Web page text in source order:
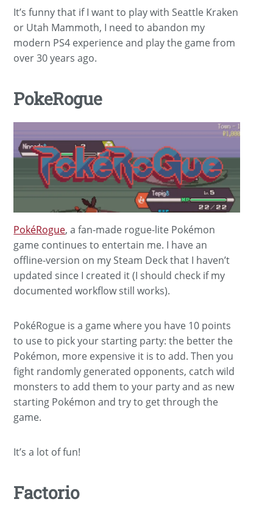
It’s funny that if I want to play with Seattle Kraken
or Utah Mammoth, I need to abandon my
modern PS4 experience and play the game from
over 30 years ago.
PokeRogue
PokéRogue, a fan-made rogue-lite Pokémon
game continues to entertain me. I have an
offline-version on my Steam Deck that I haven’t
updated since I created it (I should check if my
documented workflow still works).
PokéRogue is a game where you have 10 points
to use to pick your starting party: the better the
Pokémon, more expensive it is to add. Then you
fight randomly generated opponents, catch wild
monsters to add them to your party and as new
starting Pokémon and try to get through the
game.
It’s a lot of fun!
Factorio